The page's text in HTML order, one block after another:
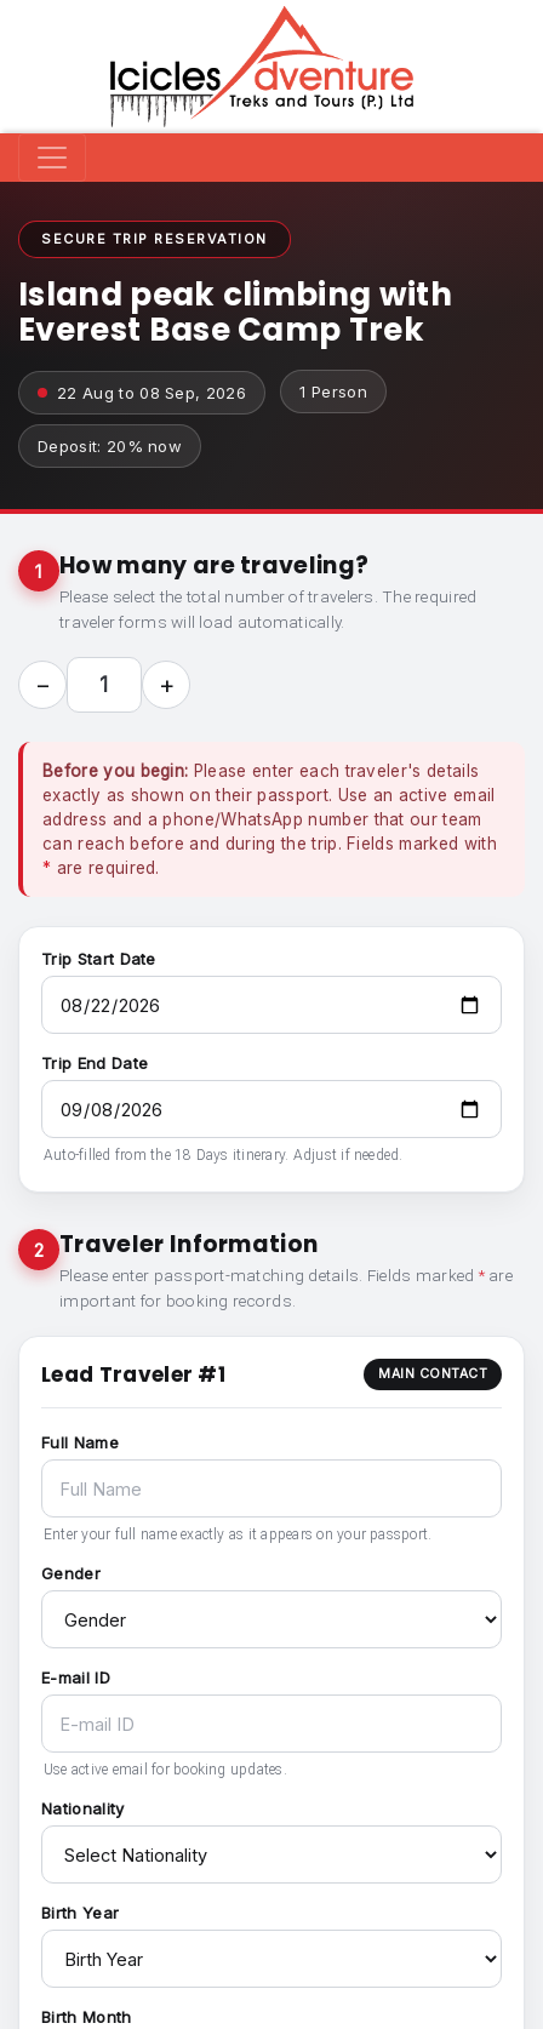
SECURE TRIP RESERVATION
Island peak climbing with
Everest Base Camp Trek
22 Aug to 08 Sep, 2026 1 Person
Deposit: 20% now
1 How many are traveling?
Please select the total number of travelers. The required
traveler forms will load automatically.
− 1 +
Before you begin: Please enter each traveler's details
exactly as shown on their passport. Use an active email
address and a phone/WhatsApp number that our team
can reach before and during the trip. Fields marked with
* are required.
Trip Start Date
Trip End Date
Auto-filled from the 18 Days itinerary. Adjust if needed.
2 Traveler Information
Please enter passport-matching details. Fields marked *are
important for booking records.
Lead Traveler #1 MAIN CONTACT
Full Name
Enter your full name exactly as it appears on your passport.
Gender
E-mail ID
Use active email for booking updates.
Nationality
Birth Year
Birth Month